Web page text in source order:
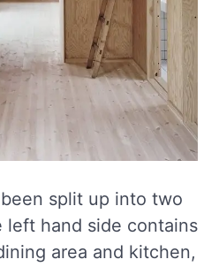
split up into two
left hand side contains
area and kitchen,